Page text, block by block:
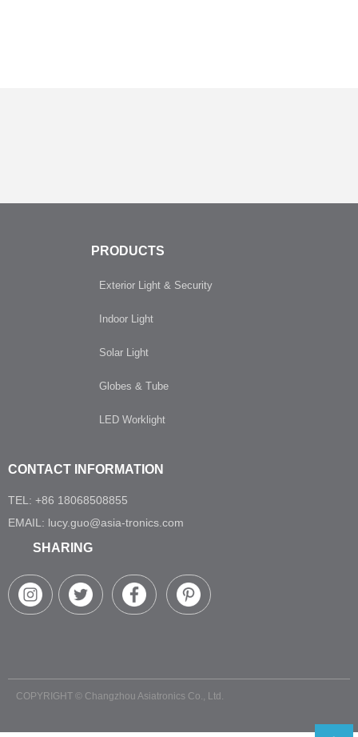
COPYRIGHT © Changzhou Asiatronics Co., Ltd.
PRODUCTS
Exterior Light & Security
Indoor Light
Solar Light
Globes & Tube
LED Worklight
CONTACT INFORMATION
TEL: +86 18068508855
EMAIL: lucy.guo@asia-tronics.com
SHARING